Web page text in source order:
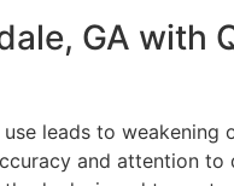
GA with
leads to weakening
and attention to